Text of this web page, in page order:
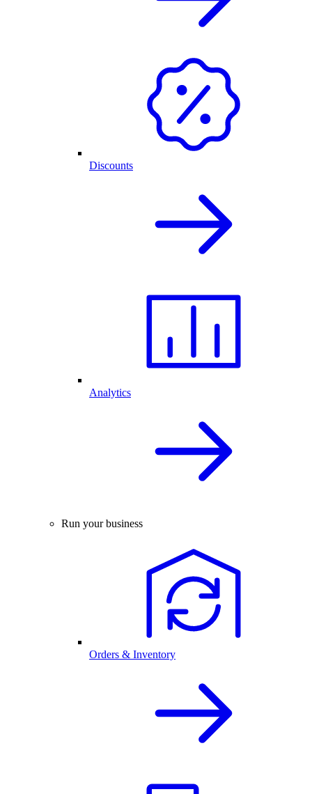
Discounts
Analytics
Run your business
Orders & Inventory